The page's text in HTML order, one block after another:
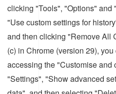
clicking "Tools", "Options" and
"Use custom settings for
and then clicking "Remove All
(c) in Chrome (version 29),
accessing the "Customise and
"Settings", "Show advanced